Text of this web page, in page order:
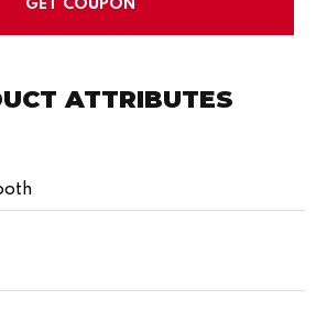
GET COUPON
ATTRIBUTES